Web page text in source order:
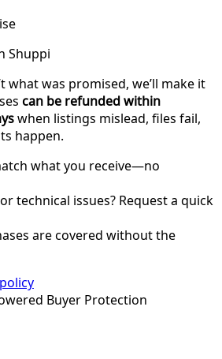
Shuppi
what was promised, we’ll make it
can be refunded within
when listings mislead, files fail,
happen.
what you receive—no
technical issues? Request a quick
are covered without the
Buyer Protection